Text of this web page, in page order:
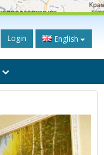
Login English